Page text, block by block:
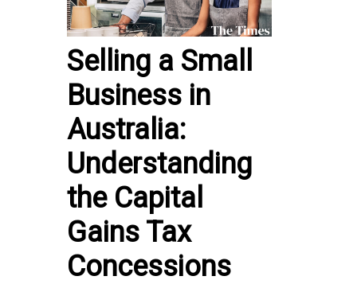
Selling a Small
Business in
Australia:
Understanding
the Capital
Gains Tax
Concessions